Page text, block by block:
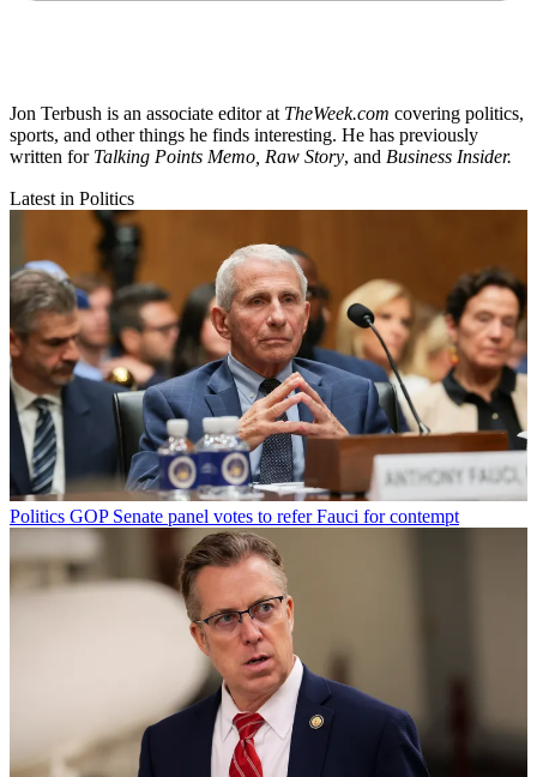
Jon Terbush is an associate editor at TheWeek.com covering politics,
sports, and other things he finds interesting. He has previously
written for Talking Points Memo, Raw Story, and Business Insider.
Latest in Politics
Politics GOP Senate panel votes to refer Fauci for contempt